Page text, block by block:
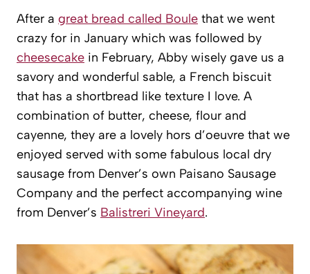
After a great bread called Boule that we went
crazy for in January which was followed by
cheesecake in February, Abby wisely gave us a
savory and wonderful sable, a French biscuit
that has a shortbread like texture I love. A
combination of butter, cheese, flour and
cayenne, they are a lovely hors d’oeuvre that we
enjoyed served with some fabulous local dry
sausage from Denver’s own Paisano Sausage
Company and the perfect accompanying wine
from Denver’s Balistreri Vineyard.